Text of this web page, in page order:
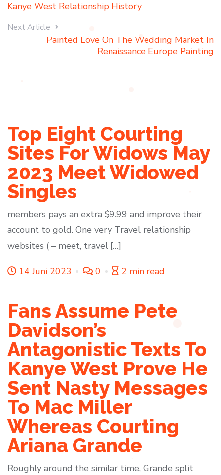
Kanye West Relationship History
Next Article
Painted Love On The Wedding Market In
Renaissance Europe Painting
Top Eight Courting
Sites For Widows May
2023 Meet Widowed
Singles
members pays an extra $9.99 and improve their
account to gold. One very Travel relationship
websites ( – meet, travel […]
14 Juni 2023 0 2 min read
Fans Assume Pete
Davidson’s
Antagonistic Texts To
Kanye West Prove He
Sent Nasty Messages
To Mac Miller
Whereas Courting
Ariana Grande
Roughly around the similar time, Grande split